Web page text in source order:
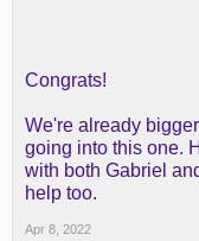
Congrats!
We're already
going into this one.
with both Gabriel
help too.
Apr 8, 2022